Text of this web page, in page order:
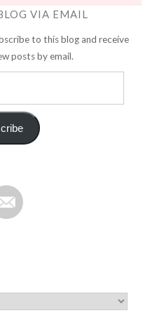
VIA EMAIL
to this blog and receive
posts by email.